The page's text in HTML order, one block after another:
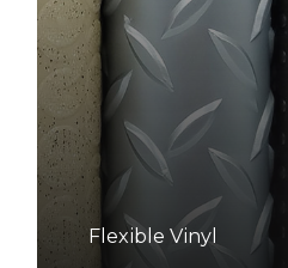
Flexible Vinyl